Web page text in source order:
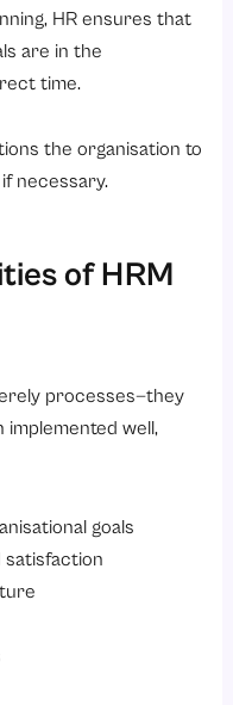
HR ensures that
are in the
time.
the organisation to
necessary.
of HRM
processes—they
well,
goals
satisfaction